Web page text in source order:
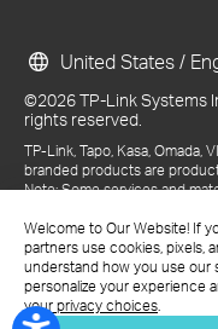
Welcome to Our Website! If
partners use cookies, pixels,
understand how you use our
personalize your experience
your privacy choices.
©2026 TP-Link Systems
rights reserved.
TP-Link, Tapo, Kasa, Omada,
branded products are
Note: Some services and
References to "TP-Link" may
or business units within the
The materials provided,
presentations, blog posts,
publication and may be
United States /